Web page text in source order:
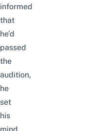
informed
that
he’d
passed
the
audition,
he
set
his
mind